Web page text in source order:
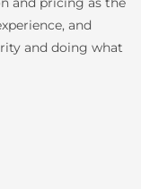
and
and doing what